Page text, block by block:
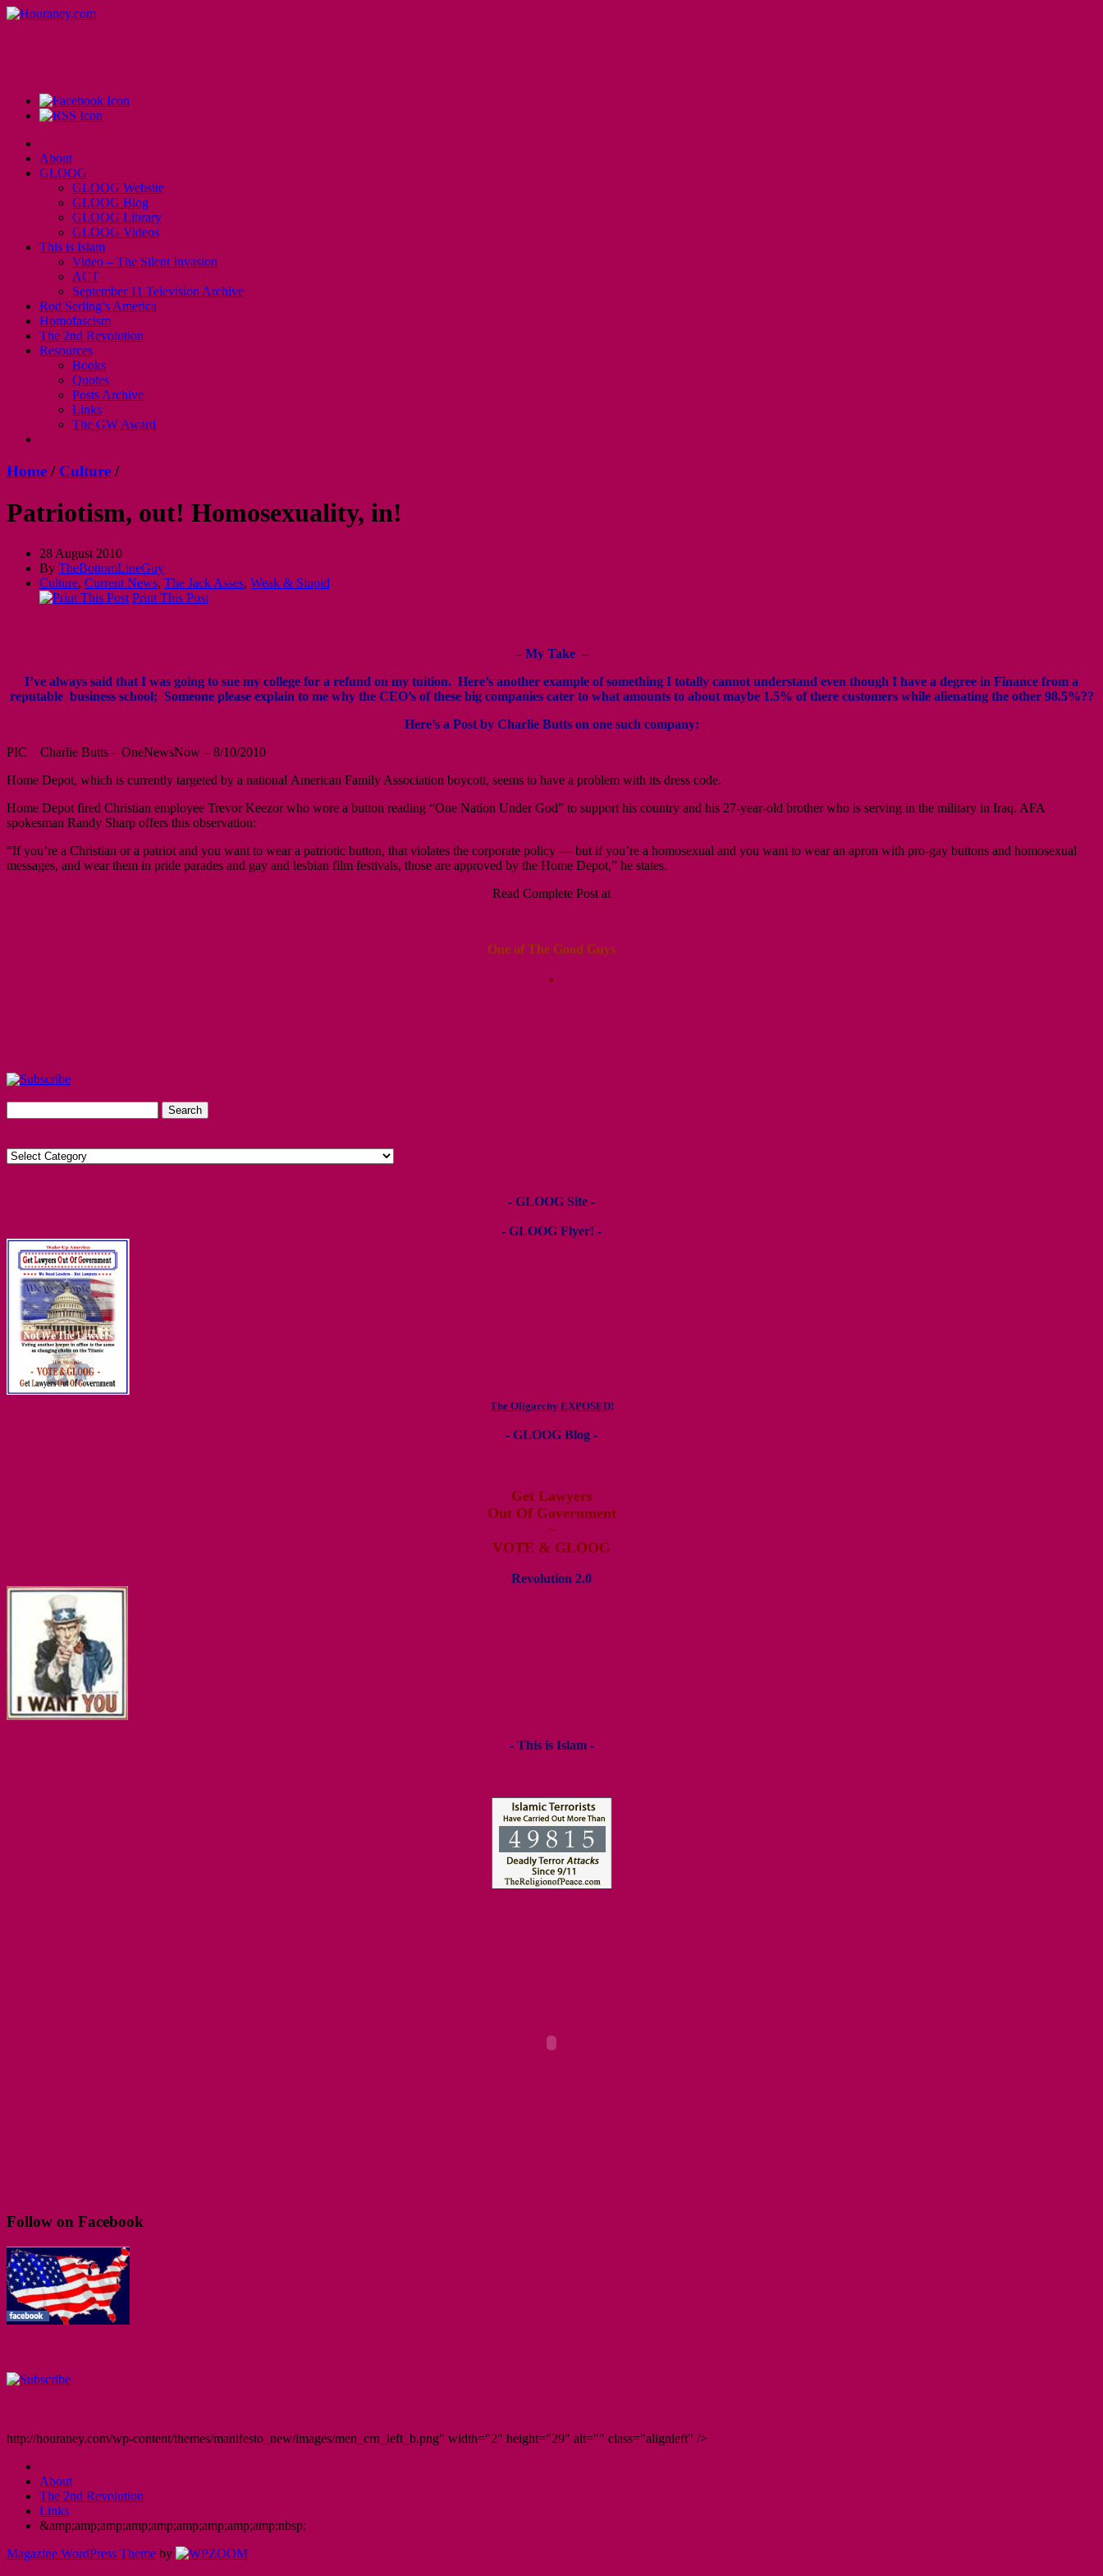
About
GLOOG
GLOOG Website
GLOOG Blog
GLOOG Library
GLOOG Videos
This is Islam
Video – The Silent Invasion
ACT
September 11 Television Archive
Rod Serling’s America
Homofascism
The 2nd Revolution
Resources
Books
Quotes
Posts Archive
Links
The GW Award
Home / Culture /
Patriotism, out! Homosexuality, in!
28 August 2010
By TheBottomLineGuy
Culture, Current News, The Jack Asses, Weak & Stupid
Print This Post
–My Take –
I’ve always said that I was going to sue my college for a refund on my tuition. Here’s another example of something I totally cannot understand even though I have a degree in Finance from a
reputable business school; Someone please explain to me why the CEO’s of these big companies cater to what amounts to about maybe 1.5% of there customers while alienating the other 98.5%??
Here’s a Post by Charlie Butts on one such company:
PIC Charlie Butts – OneNewsNow – 8/10/2010
Home Depot, which is currently targeted by a national American Family Association boycott, seems to have a problem with its dress code.
Home Depot fired Christian employee Trevor Keezor who wore a button reading “One Nation Under God” to support his country and his 27-year-old brother who is serving in the military in Iraq. AFA
spokesman Randy Sharp offers this observation:
“If you’re a Christian or a patriot and you want to wear a patriotic button, that violates the corporate policy — but if you’re a homosexual and you want to wear an apron with pro-gay buttons and homosexual
messages, and wear them in pride parades and gay and lesbian film festivals, those are approved by the Home Depot,” he states.
Read Complete Post at
One of The Good Guys
- GLOOG Site -
- GLOOG Flyer! -
The Oligarchy EXPOSED!
- GLOOG Blog -
Get Lawyers
Out Of Government
~
VOTE & GLOOG
Revolution 2.0
- This is Islam -
Follow on Facebook
http://houraney.com/wp-content/themes/manifesto_new/images/men_crn_left_b.png" width="2" height="29" alt="" class="alignleft" />
About
The 2nd Revolution
Links
&amp;amp;amp;amp;amp;amp;amp;amp;amp;nbsp;
Magazine WordPress Theme by